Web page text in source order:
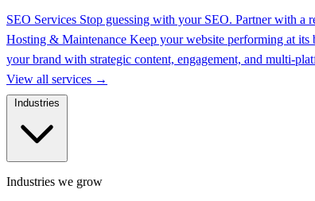
SEO Services Stop guessing with your SEO. Partner with
Hosting & Maintenance Keep your website performing at its
your brand with strategic content, engagement, and multi-
View all services →
Industries we grow